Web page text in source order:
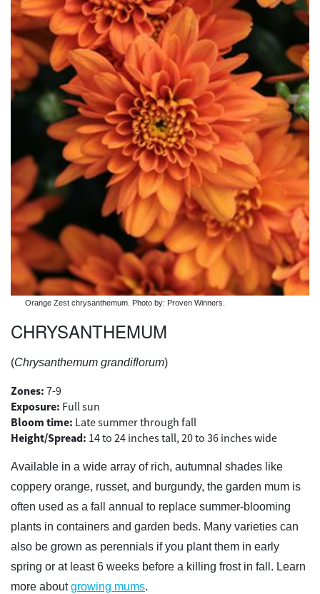
Orange Zest chrysanthemum. Photo by: Proven Winners.
CHRYSANTHEMUM
(Chrysanthemum grandiflorum)
Zones: 7-9
Exposure: Full sun
Bloom time: Late summer through fall
Height/Spread: 14 to 24 inches tall, 20 to 36 inches wide
Available in a wide array of rich, autumnal shades like
coppery orange, russet, and burgundy, the garden mum is
often used as a fall annual to replace summer-blooming
plants in containers and garden beds. Many varieties can
also be grown as perennials if you plant them in early
spring or at least 6 weeks before a killing frost in fall. Learn
more aboutgrowing mums.